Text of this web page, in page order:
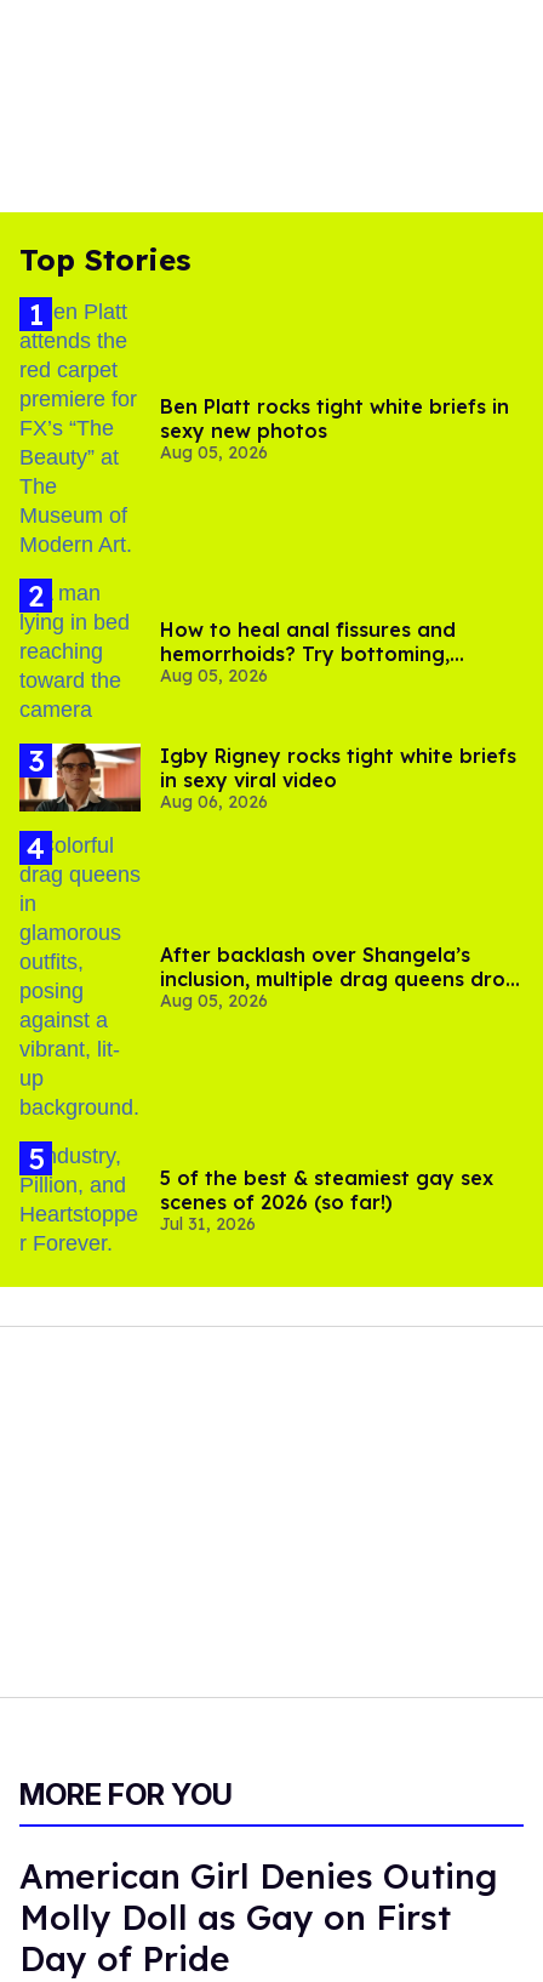
Top Stories
Ben Platt rocks tight white briefs in
sexy new photos
Aug 05, 2026
How to heal anal fissures and
hemorrhoids? Try bottoming,
experts say
Aug 05, 2026
​Igby Rigney rocks tight white briefs
in sexy viral video
Aug 06, 2026
After backlash over Shangela’s
inclusion, multiple drag queens drop
out of Kennedy Davenport’s
Aug 05, 2026
5 of the best & steamiest gay sex
scenes of 2026 (so far!)
Jul 31, 2026
MORE FOR YOU
American Girl Denies Outing
Molly Doll as Gay on First
Day of Pride